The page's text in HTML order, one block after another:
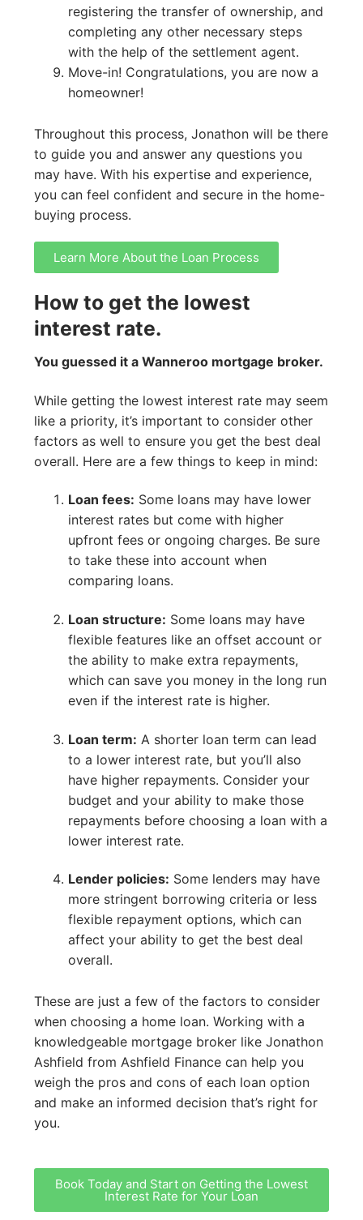
registering the transfer of ownership, and
completing any other necessary steps
with the help of the settlement agent.
Move-in! Congratulations, you are now a
homeowner!
Throughout this process, Jonathon will be there
to guide you and answer any questions you
may have. With his expertise and experience,
you can feel confident and secure in the home-
buying process.
Learn More About the Loan Process
How to get the lowest
interest rate.
You guessed it a Wanneroo mortgage broker.
While getting the lowest interest rate may seem
like a priority, it’s important to consider other
factors as well to ensure you get the best deal
overall. Here are a few things to keep in mind:
Loan fees: Some loans may have lower
interest rates but come with higher
upfront fees or ongoing charges. Be sure
to take these into account when
comparing loans.
Loan structure: Some loans may have
flexible features like an offset account or
the ability to make extra repayments,
which can save you money in the long run
even if the interest rate is higher.
Loan term: A shorter loan term can lead
to a lower interest rate, but you’ll also
have higher repayments. Consider your
budget and your ability to make those
repayments before choosing a loan with a
lower interest rate.
Lender policies: Some lenders may have
more stringent borrowing criteria or less
flexible repayment options, which can
affect your ability to get the best deal
overall.
These are just a few of the factors to consider
when choosing a home loan. Working with a
knowledgeable mortgage broker like Jonathon
Ashfield from Ashfield Finance can help you
weigh the pros and cons of each loan option
and make an informed decision that’s right for
you.
Book Today and Start on Getting the Lowest
Interest Rate for Your Loan